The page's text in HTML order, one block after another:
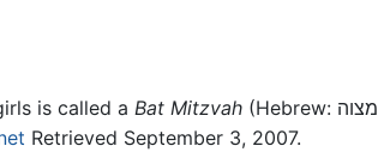
is called a Bat Mitzvah
Retrieved September 3, 2007.